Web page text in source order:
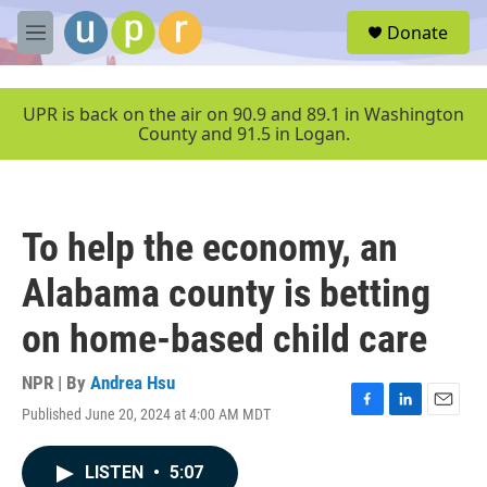
Skip to main content
M
e
u
Donate
UPR is back on the air on 90.9 and 89.1 in Washington
County and 91.5 in Logan.
To help the economy, an
Alabama county is betting
on home-based child care
NPR | By Andrea Hsu
Published June 20, 2024 at 4:00 AM MDT
F
L
E
LISTEN • 5:07